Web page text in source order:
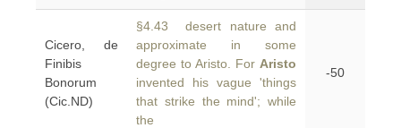
Cicero, de
Finibis
Bonorum
(Cic.ND)
§4.43 desert nature and
approximate in some
degree to Aristo. For Aristo
invented his vague 'things
that strike the mind'; while
the
-50